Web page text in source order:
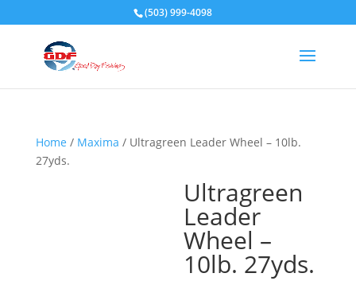
(503) 999-4098
Home / Maxima / Ultragreen Leader Wheel – 10lb.
27yds.
Ultragreen
Leader
Wheel –
10lb. 27yds.